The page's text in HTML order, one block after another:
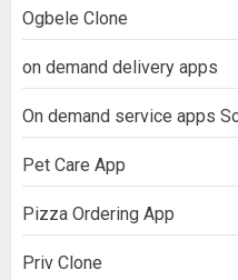
Ogbele Clone
on demand delivery apps
On demand service apps
Pet Care App
Pizza Ordering App
Priv Clone